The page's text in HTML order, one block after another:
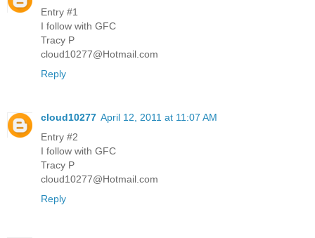
Entry #1
I follow with GFC
Tracy P
cloud10277@Hotmail.com
Reply
cloud10277 April 12, 2011 at 11:07 AM
Entry #2
I follow with GFC
Tracy P
cloud10277@Hotmail.com
Reply